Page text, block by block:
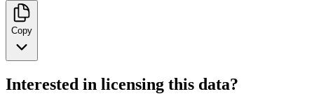
Copy
Interested in licensing this data?